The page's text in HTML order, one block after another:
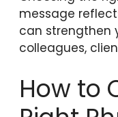
message
can strengthen
colleagues,
How to